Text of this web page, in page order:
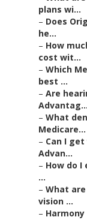
plans wi...
– Does
he...
– How
cost wit...
– Which
best ...
– Are
Advantag...
– What
Medicare...
– Can I
Advan...
– How do I
...
– What
vision ...
– Harmony